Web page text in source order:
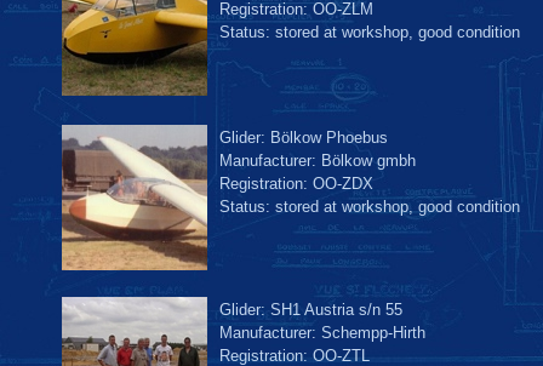
Registration: OO-ZLM
Status: stored at workshop, good condition
Glider: Bölkow Phoebus
Manufacturer: Bölkow gmbh
Registration: OO-ZDX
Status: stored at workshop, good condition
Glider: SH1 Austria s/n 55
Manufacturer: Schempp-Hirth
Registration: OO-ZTL